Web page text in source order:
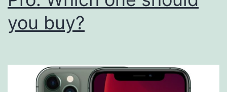
you buy?